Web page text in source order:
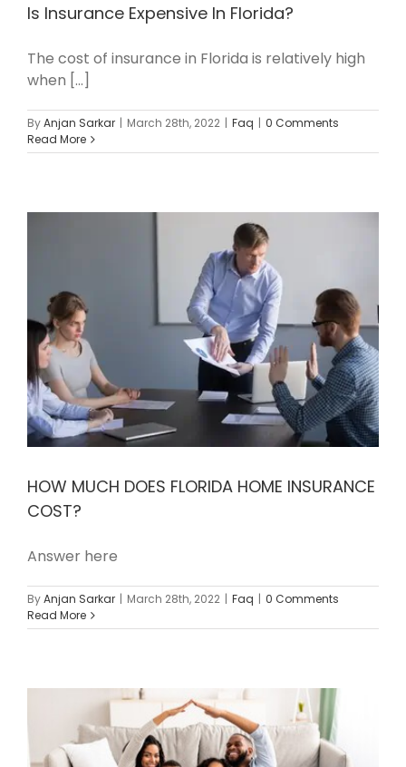
Is Insurance Expensive In Florida?
The cost of insurance in Florida is relatively high
when [...]
ByAnjan Sarkar | March 28th, 2022 | Faq | 0 Comments
Read More
HOW MUCH DOES FLORIDA HOME INSURANCE
COST?
Answer here
ByAnjan Sarkar | March 28th, 2022 | Faq | 0 Comments
Read More